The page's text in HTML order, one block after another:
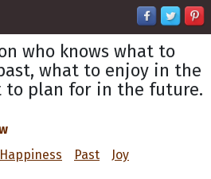
who knows what to
what to enjoy in the
to plan for in the future.
Happiness Past Joy